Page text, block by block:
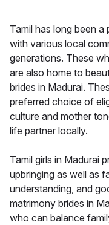
Tamil has long been
with various local
generations. These
are also home to
brides in Madurai.
preferred choice of
culture and mother
life partner locally.
Tamil girls in Madurai
upbringing as well as
understanding, and
matrimony brides in
who can balance